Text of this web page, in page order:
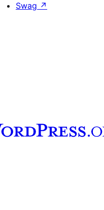
Swag ↗
de YouTube
cuenta de Tumblr